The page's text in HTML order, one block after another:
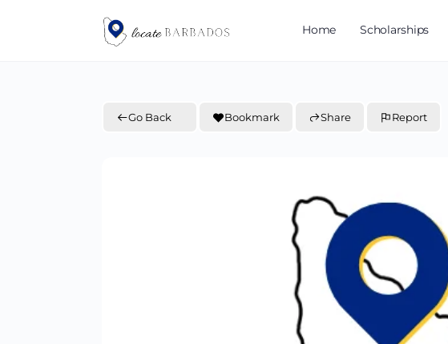
Home Scholarships
Go Back Bookmark Share Report